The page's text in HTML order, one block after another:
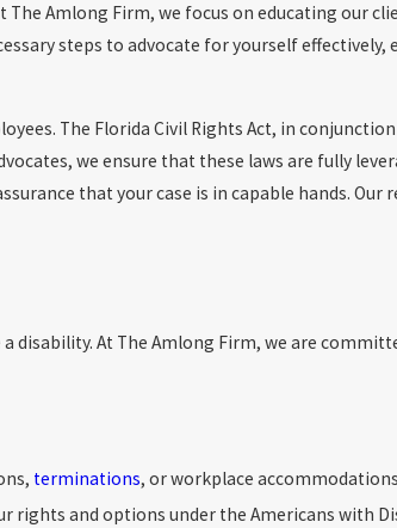
Amlong Firm, we focus on educating our
steps to advocate for yourself effectively,
The Florida Civil Rights Act, in
we ensure that these laws are fully
that your case is in capable hands. Our
disability. At The Amlong Firm, we are
terminations, or workplace
rights and options under the Americans with